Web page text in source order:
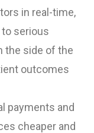
in real-time,
serious
the side of the
outcomes
payments and
cheaper and